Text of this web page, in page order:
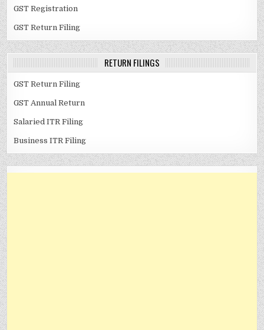
GST Registration
GST Return Filing
RETURN FILINGS
GST Return Filing
GST Annual Return
Salaried ITR Filing
Business ITR Filing